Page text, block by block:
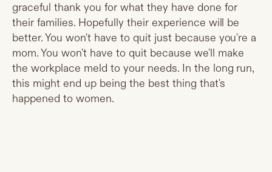
graceful thank you for what they have done for
their families. Hopefully their experience will be
better. You won't have to quit just because you're a
mom. You won't have to quit because we'll make
the workplace meld to your needs. In the long run,
this might end up being the best thing that's
happened to women.